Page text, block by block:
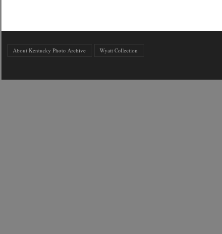
About Kentucky Photo Archive Wyatt Collection